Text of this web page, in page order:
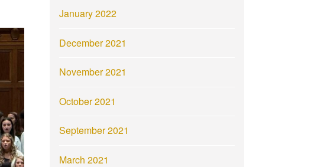
January 2022
December 2021
November 2021
October 2021
September 2021
March 2021